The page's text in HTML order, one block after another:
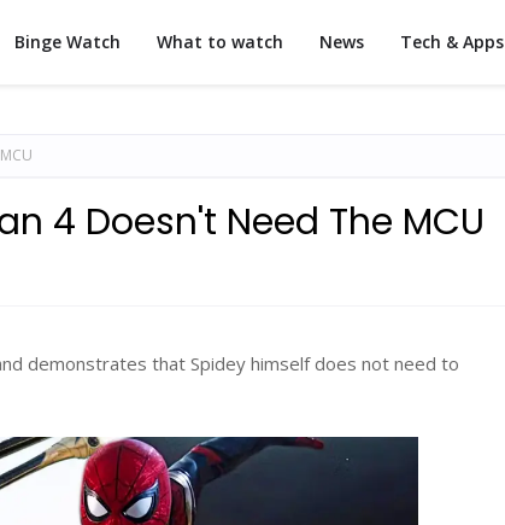
Binge Watch What to watch News Tech & Apps
4 Doesn't Need The MCU
demonstrates that Spidey himself does not need to